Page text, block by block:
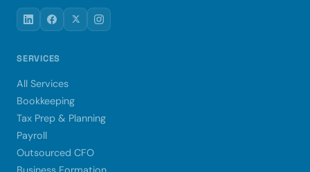
SERVICES
All Services
Bookkeeping
Tax Prep & Planning
Payroll
Outsourced CFO